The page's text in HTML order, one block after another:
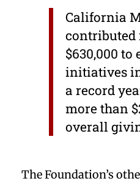
California
contributed
$630,000
initiatives
a record
more than
overall
The Foundation’s